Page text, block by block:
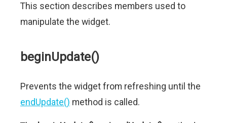
This section describes members used to
manipulate the widget.
beginUpdate()
Prevents the widget from refreshing until the
endUpdate() method is called.